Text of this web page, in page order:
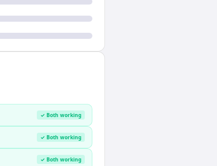
✓ Both working
✓ Both working
✓ Both working